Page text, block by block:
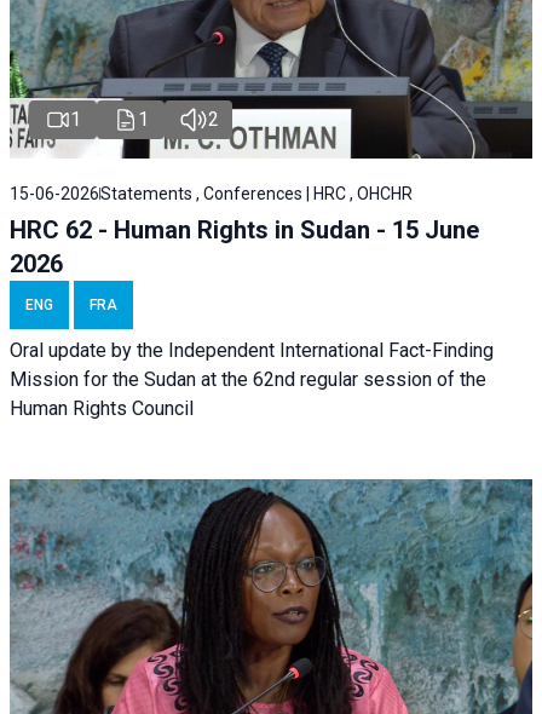
1 1 2
15-06-2026Statements , Conferences | HRC , OHCHR
HRC 62 - Human Rights in Sudan - 15 June
2026
ENG FRA
Oral update by the Independent International Fact-Finding
Mission for the Sudan at the 62nd regular session of the
Human Rights Council